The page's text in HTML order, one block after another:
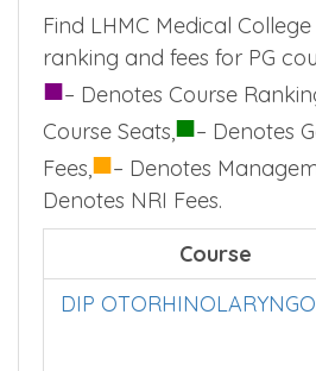
Find LHMC Medical
ranking and fees for PG
■– Denotes Course
Course Seats,■– Denotes
Fees,■– Denotes
Denotes NRI Fees.
Course
DIP